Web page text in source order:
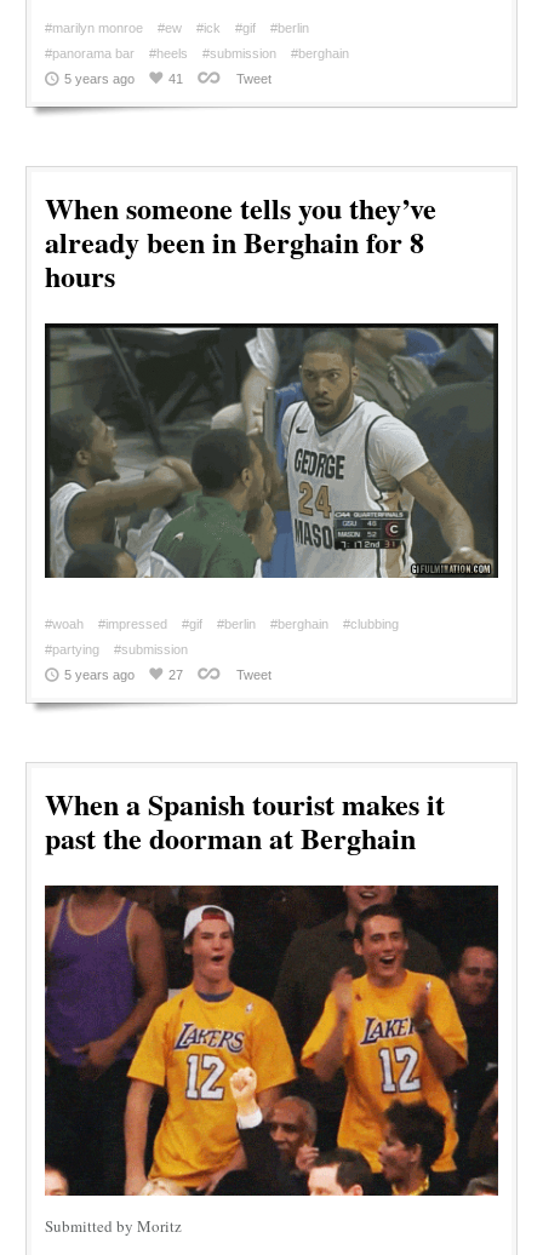
#marilyn monroe #ew #ick #gif
#berlin
#panorama bar
#heels #submission
#berghain
5 years ago
41 Tweet
When someone tells you they’ve
already been in Berghain for 8
hours
#woah #impressed #gif #berlin #berghain
#clubbing
#partying
#submission
5 years ago
27 Tweet
When a Spanish tourist makes it
past the doorman at Berghain
Submitted by Moritz